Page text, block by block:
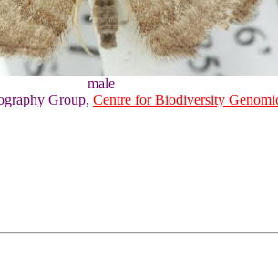
male
Group, Centre for Biodiversity